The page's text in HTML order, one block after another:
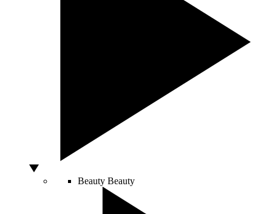
Beauty Beauty